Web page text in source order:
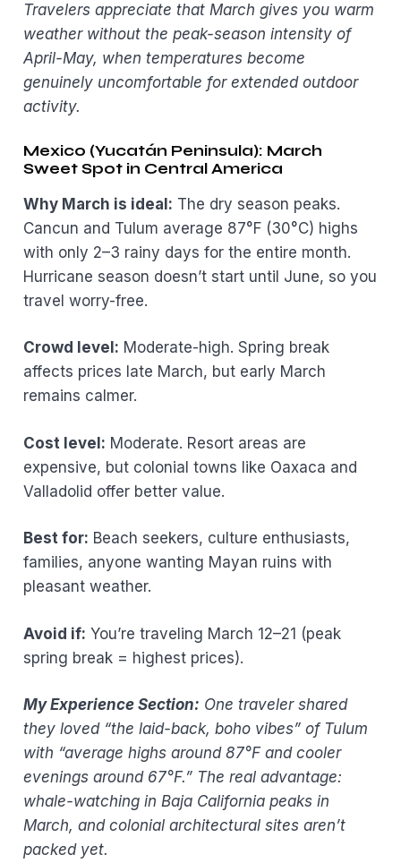
Travelers appreciate that March gives you warm
weather without the peak-season intensity of
April-May, when temperatures become
genuinely uncomfortable for extended outdoor
activity.
Mexico (Yucatán Peninsula): March
Sweet Spot in Central America
Why March is ideal: The dry season peaks.
Cancun and Tulum average 87°F (30°C) highs
with only 2–3 rainy days for the entire month.
Hurricane season doesn’t start until June, so you
travel worry-free.
Crowd level: Moderate-high. Spring break
affects prices late March, but early March
remains calmer.
Cost level: Moderate. Resort areas are
expensive, but colonial towns like Oaxaca and
Valladolid offer better value.
Best for: Beach seekers, culture enthusiasts,
families, anyone wanting Mayan ruins with
pleasant weather.
Avoid if: You’re traveling March 12–21 (peak
spring break = highest prices).
My Experience Section: One traveler shared
they loved “the laid-back, boho vibes” of Tulum
with “average highs around 87°F and cooler
evenings around 67°F.” The real advantage:
whale-watching in Baja California peaks in
March, and colonial architectural sites aren’t
packed yet.